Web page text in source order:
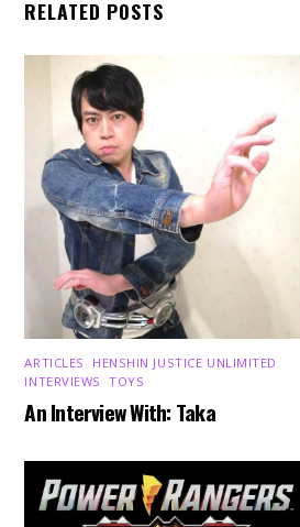
RELATED POSTS
ARTICLES HENSHIN JUSTICE UNLIMITED
INTERVIEWS ,TOYS
An Interview With: Taka